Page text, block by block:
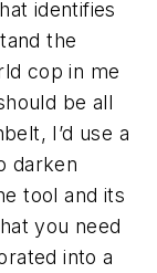
identifies
the
cop in me
be all
I’d use a
darken
tool and its
you need
into a